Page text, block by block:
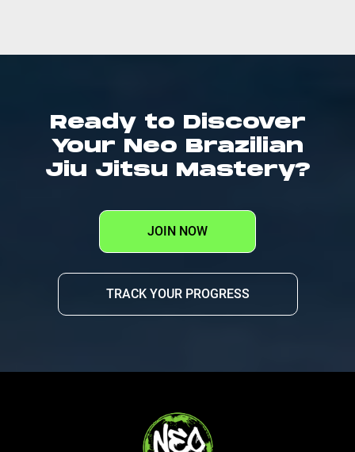
Ready to Discover
Your Neo Brazilian
Jiu Jitsu Mastery?
JOIN NOW
TRACK YOUR PROGRESS